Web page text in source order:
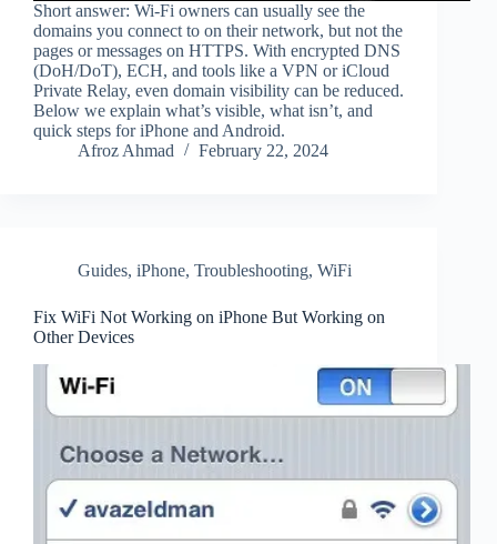
Short answer: Wi‑Fi owners can usually see the
domains you connect to on their network, but not the
pages or messages on HTTPS. With encrypted DNS
(DoH/DoT), ECH, and tools like a VPN or iCloud
Private Relay, even domain visibility can be reduced.
Below we explain what’s visible, what isn’t, and
quick steps for iPhone and Android.
Afroz Ahmad
February 22, 2024
Guides, iPhone, Troubleshooting, WiFi
Fix WiFi Not Working on iPhone But Working on
Other Devices